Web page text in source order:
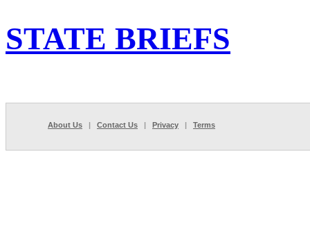
STATE BRIEFS
About Us | Contact Us | Privacy | Terms